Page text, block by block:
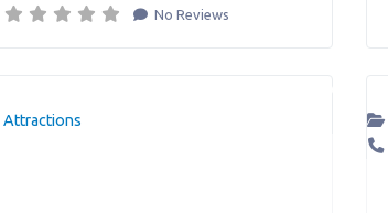
No Reviews
Attractions